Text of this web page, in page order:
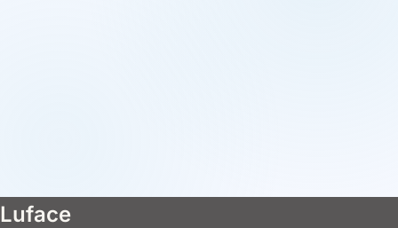
Luface